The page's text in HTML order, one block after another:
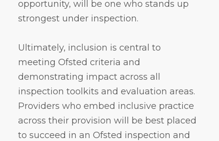
opportunity, will be one who stands up
strongest under inspection.
Ultimately, inclusion is central to
meeting Ofsted criteria and
demonstrating impact across all
inspection toolkits and evaluation areas.
Providers who embed inclusive practice
across their provision will be best placed
to succeed in an Ofsted inspection and